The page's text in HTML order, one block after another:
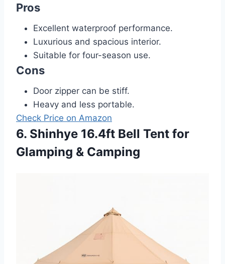
Pros
Excellent waterproof performance.
Luxurious and spacious interior.
Suitable for four-season use.
Cons
Door zipper can be stiff.
Heavy and less portable.
Check Price on Amazon
6. Shinhye 16.4ft Bell Tent for
Glamping & Camping